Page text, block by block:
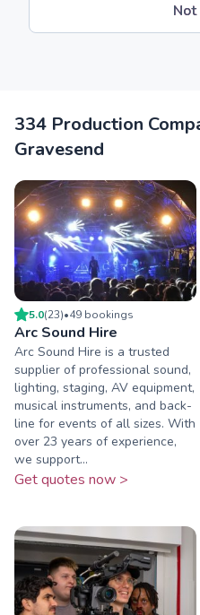
334 Production
Gravesend
5.0(23)•49 bookings
Arc Sound Hire
Arc Sound Hire is a trusted
supplier of professional sound,
lighting, staging, AV equipment,
musical instruments, and back-
line for events of all sizes. With
over 23 years of experience,
we support...
Get quotes now >